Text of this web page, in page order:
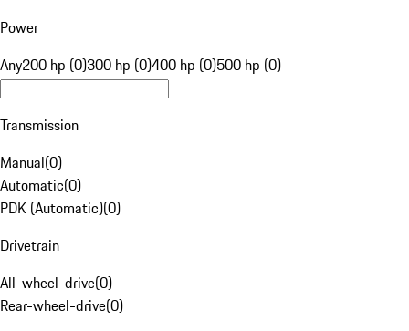
Power
Any200 hp (0)300 hp (0)400 hp (0)500 hp (0)
Transmission
Manual(0)
Automatic(0)
PDK (Automatic)(0)
Drivetrain
All-wheel-drive(0)
Rear-wheel-drive(0)